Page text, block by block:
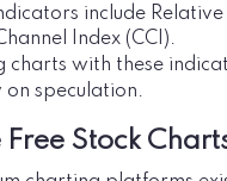
include
Index (CCI).
charts with these
on speculation.
Free Stock